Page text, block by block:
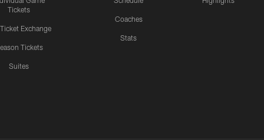
Tickets
Ticket Exchange
Tickets
Suites
Coaches
Stats